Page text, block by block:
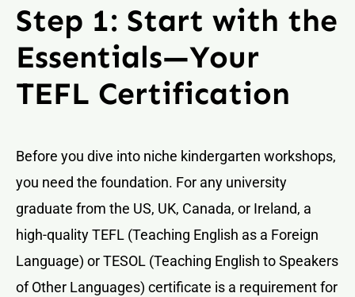
Step 1: Start with the
Essentials—Your
TEFL Certification
Before you dive into niche kindergarten workshops,
you need the foundation. For any university
graduate from the US, UK, Canada, or Ireland, a
high-quality TEFL (Teaching English as a Foreign
Language) or TESOL (Teaching English to Speakers
of Other Languages) certificate is a requirement for